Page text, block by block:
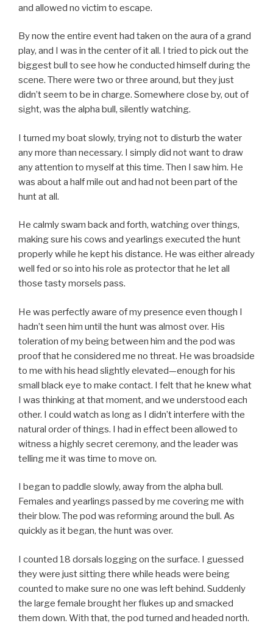
and allowed no victim to escape.
By now the entire event had taken on the aura of a grand
play, and I was in the center of it all. I tried to pick out the
biggest bull to see how he conducted himself during the
scene. There were two or three around, but they just
didn’t seem to be in charge. Somewhere close by, out of
sight, was the alpha bull, silently watching.
I turned my boat slowly, trying not to disturb the water
any more than necessary. I simply did not want to draw
any attention to myself at this time. Then I saw him. He
was about a half mile out and had not been part of the
hunt at all.
He calmly swam back and forth, watching over things,
making sure his cows and yearlings executed the hunt
properly while he kept his distance. He was either already
well fed or so into his role as protector that he let all
those tasty morsels pass.
He was perfectly aware of my presence even though I
hadn’t seen him until the hunt was almost over. His
toleration of my being between him and the pod was
proof that he considered me no threat. He was broadside
to me with his head slightly elevated—enough for his
small black eye to make contact. I felt that he knew what
I was thinking at that moment, and we understood each
other. I could watch as long as I didn’t interfere with the
natural order of things. I had in effect been allowed to
witness a highly secret ceremony, and the leader was
telling me it was time to move on.
I began to paddle slowly, away from the alpha bull.
Females and yearlings passed by me covering me with
their blow. The pod was reforming around the bull. As
quickly as it began, the hunt was over.
I counted 18 dorsals logging on the surface. I guessed
they were just sitting there while heads were being
counted to make sure no one was left behind. Suddenly
the large female brought her flukes up and smacked
them down. With that, the pod turned and headed north.